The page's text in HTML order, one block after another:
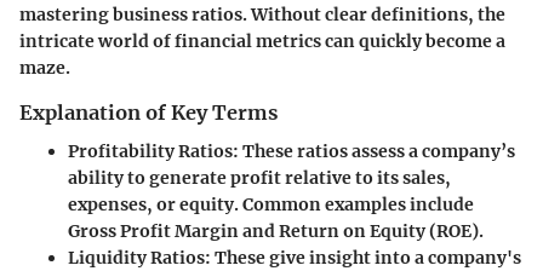
mastering business ratios. Without clear definitions, the
intricate world of financial metrics can quickly become a
maze.
Explanation of Key Terms
Profitability Ratios: These ratios assess a company’s
ability to generate profit relative to its sales,
expenses, or equity. Common examples include
Gross Profit Margin and Return on Equity (ROE).
Liquidity Ratios: These give insight into a company's